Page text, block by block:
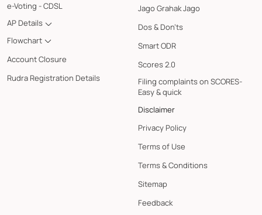
e-Voting - CDSL
AP Details
Flowchart
Account Closure
Rudra Registration Details
Jago Grahak Jago
Dos & Don'ts
Smart ODR
Scores 2.0
Filing complaints on SCORES-
Easy & quick
Disclaimer
Privacy Policy
Terms of Use
Terms & Conditions
Sitemap
Feedback